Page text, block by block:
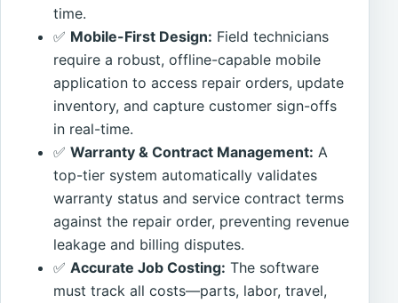
time.
✅ Mobile-First Design: Field technicians
require a robust, offline-capable mobile
application to access repair orders, update
inventory, and capture customer sign-offs
in real-time.
✅Warranty & Contract Management: A
top-tier system automatically validates
warranty status and service contract terms
against the repair order, preventing revenue
leakage and billing disputes.
✅Accurate Job Costing: The software
must track all costs—parts, labor, travel,